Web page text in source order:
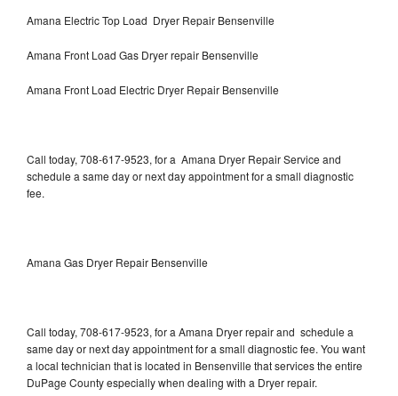
Amana Electric Top Load Dryer Repair Bensenville
Amana Front Load Gas Dryer repair Bensenville
Amana Front Load Electric Dryer Repair Bensenville
Call today, 708-617-9523, for a Amana Dryer Repair Service and
schedule a same day or next day appointment for a small diagnostic
fee.
Amana Gas Dryer Repair Bensenville
Call today, 708-617-9523, for a Amana Dryer repair and schedule a
same day or next day appointment for a small diagnostic fee. You want
a local technician that is located in Bensenville that services the entire
DuPage County especially when dealing with a Dryer repair.